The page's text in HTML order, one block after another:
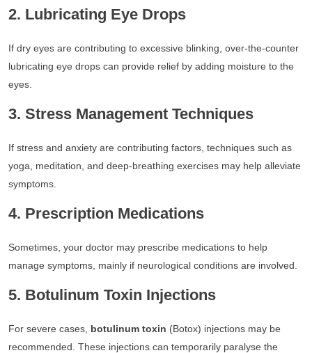
2. Lubricating Eye Drops
If dry eyes are contributing to excessive blinking, over-the-counter
lubricating eye drops can provide relief by adding moisture to the
eyes.
3. Stress Management Techniques
If stress and anxiety are contributing factors, techniques such as
yoga, meditation, and deep-breathing exercises may help alleviate
symptoms.
4. Prescription Medications
Sometimes, your doctor may prescribe medications to help
manage symptoms, mainly if neurological conditions are involved.
5. Botulinum Toxin Injections
For severe cases, botulinum toxin (Botox) injections may be
recommended. These injections can temporarily paralyse the